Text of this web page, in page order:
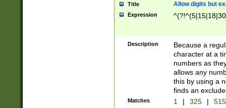
Title Allow digits but
Expression
Description
Because a
character at a
numbers as
allows any
this by using a
finds an
Matches 1 | 325 |